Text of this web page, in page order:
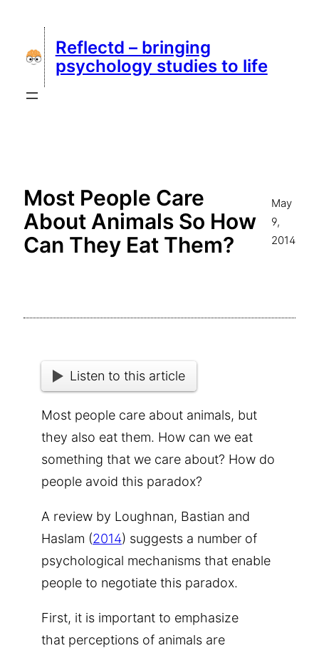
content
Reflectd – bringing
psychology studies to life
Most People Care
About Animals So How
Can They Eat Them?
May
9,
2014
Listen to this article
Most people care about animals, but
they also eat them. How can we eat
something that we care about? How do
people avoid this paradox?
A review by Loughnan, Bastian and
Haslam (2014) suggests a number of
psychological mechanisms that enable
people to negotiate this paradox.
First, it is important to emphasize
that perceptions of animals are